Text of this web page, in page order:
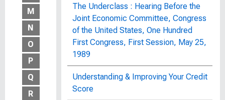
M
N
O
P
Q
R
The Underclass : Hearing Before the
Joint Economic Committee, Congress
of the United States, One Hundred
First Congress, First Session, May 25,
1989
Understanding & Improving Your Credit
Score